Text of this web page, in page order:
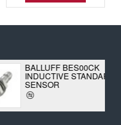
BALLUFF BES00CK
INDUCTIVE STANDARD
SENSOR